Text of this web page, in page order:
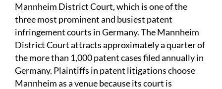
Mannheim District Court, which is one of the
three most prominent and busiest patent
infringement courts in Germany. The Mannheim
District Court attracts approximately a quarter of
the more than 1,000 patent cases filed annually in
Germany. Plaintiffs in patent litigations choose
Mannheim as a venue because its court is